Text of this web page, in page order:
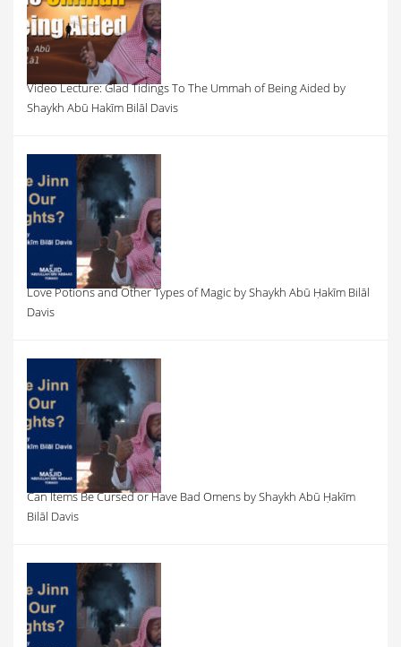
Video Lecture: Glad Tidings To The Ummah of Being Aided by
Shaykh Abū Hakīm Bilāl Davis
Love Potions and Other Types of Magic by Shaykh Abū Ḥakīm Bilāl
Davis
Can Items Be Cursed or Have Bad Omens by Shaykh Abū Ḥakīm
Bilāl Davis